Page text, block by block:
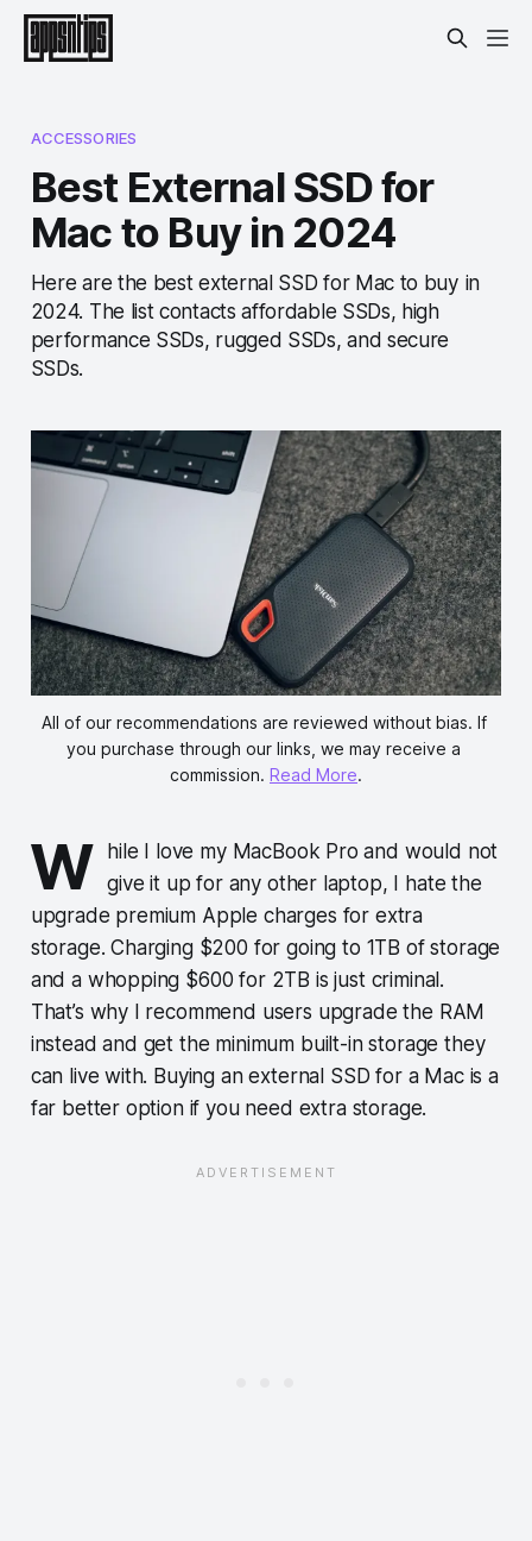
ACCESSORIES
Best External SSD for
Mac to Buy in 2024
Here are the best external SSD for Mac to buy in
2024. The list contacts affordable SSDs, high
performance SSDs, rugged SSDs, and secure
SSDs.
All of our recommendations are reviewed without bias. If
you purchase through our links, we may receive a
commission. Read More.
W
hile I love my MacBook Pro and would not
give it up for any other laptop, I hate the
upgrade premium Apple charges for extra
storage. Charging $200 for going to 1TB of storage
and a whopping $600 for 2TB is just criminal.
That’s why I recommend users upgrade the RAM
instead and get the minimum built-in storage they
can live with. Buying an external SSD for a Mac is a
far better option if you need extra storage.